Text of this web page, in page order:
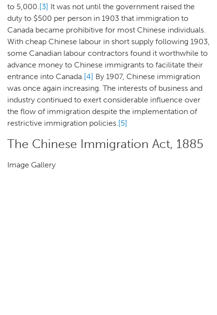
to 5,000.[3] It was not until the government raised the
duty to $500 per person in 1903 that immigration to
Canada became prohibitive for most Chinese individuals.
With cheap Chinese labour in short supply following 1903,
some Canadian labour contractors found it worthwhile to
advance money to Chinese immigrants to facilitate their
entrance into Canada.[4] By 1907, Chinese immigration
was once again increasing. The interests of business and
industry continued to exert considerable influence over
the flow of immigration despite the implementation of
restrictive immigration policies.[5]
The Chinese Immigration Act, 1885
Image Gallery